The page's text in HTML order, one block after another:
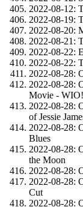
2022-08-12:
2022-08-19:
2022-08-20:
2022-08-21:
2022-08-22:
2022-08-22:
2022-08-28:
2022-08-28:
Movie - WIO!
2022-08-28:
of Jessie
2022-08-28:
Blues
2022-08-28:
the Moon
2022-08-28:
2022-08-28:
Cut
2022-08-28: